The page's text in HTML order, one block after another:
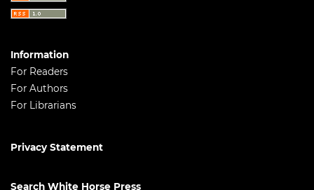
Information
For Readers
For Authors
For Librarians
Privacy Statement
Search White Horse Press